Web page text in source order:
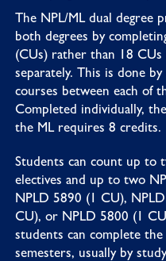
The NPL/ML dual degree
both degrees by
(CUs) rather than 18 CUs
separately. This is done
courses between each of
Completed individually,
the ML requires 8 credits.
Students can count up to
electives and up to two
NPLD 5890 (1 CU),
CU), or NPLD 5800 (1
students can complete
semesters, usually by